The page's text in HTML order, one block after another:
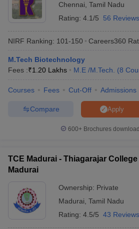
Chennai Tamil Nadu
Rating: 4.1/5 56 Reviews
NIRF Ranking: 101-150 Careers360
M.Tech Biotechnology
Fees :₹1.20 Lakhs M.E /M.Tech. (8
Courses Fees Cut-Off Admissions
Apply
Compare
600+ Brochures
TCE Madurai - Thiagarajar
Madurai
Ownership: Private
Madurai Tamil Nadu
Rating: 4.5/5 43 Reviews